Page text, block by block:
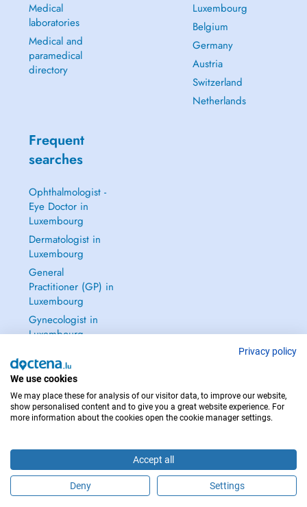
Schedule an appointment
Medical
laboratories
Medical and
paramedical
directory
Luxembourg
Belgium
Germany
Austria
Switzerland
Netherlands
Frequent
searches
Ophthalmologist -
Eye Doctor in
Luxembourg
Dermatologist in
Luxembourg
General
Practitioner (GP) in
Luxembourg
Gynecologist in
Luxembourg
IN CASE OF EMERGENCIES, PLEASE CONTACT : 112
Privacy policy
We use cookies
We may place these for analysis of our visitor data, to improve our website,
show personalised content and to give you a great website experience. For
more information about the cookies open the cookie manager settings.
Accept all
Deny Settings